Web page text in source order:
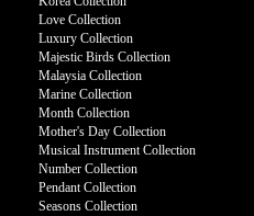
Love Collection
Luxury Collection
Majestic Birds Collection
Malaysia Collection
Marine Collection
Month Collection
Mother's Day Collection
Musical Instrument Collection
Number Collection
Pendant Collection
Seasons Collection